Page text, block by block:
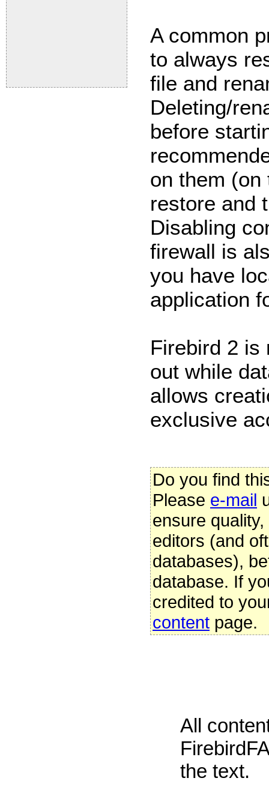
A common
to always
file and
Deleting/
before
on them (on
restore and
Disabling
firewall is
you have
application
Firebird 2 is
out while
allows
exclusive
Do you find
Please e-mail
ensure
editors (and
databases),
database. If
credited to
content page.
All
the text.